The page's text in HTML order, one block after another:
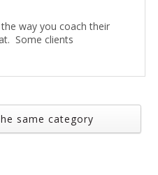
way you coach their
Some clients
same category